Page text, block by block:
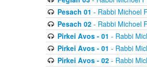
Pesach 01 - Rabbi Michoel
Pesach 02- Rabbi Michoel
Pirkei Avos - 01 - Rabbi
Pirkei Avos - 01 - Rabbi
Pirkei Avos - 02- Rabbi